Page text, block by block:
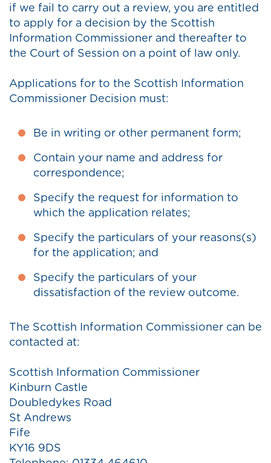
if we fail to carry out a review, you are entitled
to apply for a decision by the Scottish
Information Commissioner and thereafter to
the Court of Session on a point of law only.
Applications for to the Scottish Information
Commissioner Decision must:
Be in writing or other permanent form;
Contain your name and address for
correspondence;
Specify the request for information to
which the application relates;
Specify the particulars of your reasons(s)
for the application; and
Specify the particulars of your
dissatisfaction of the review outcome.
The Scottish Information Commissioner can be
contacted at:
Scottish Information Commissioner
Kinburn Castle
Doubledykes Road
St Andrews
Fife
KY16 9DS